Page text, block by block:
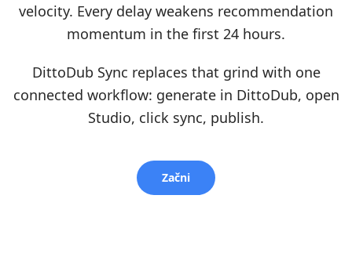
velocity. Every delay weakens recommendation
momentum in the first 24 hours.
DittoDub Sync replaces that grind with one
connected workflow: generate in DittoDub, open
Studio, click sync, publish.
Začni